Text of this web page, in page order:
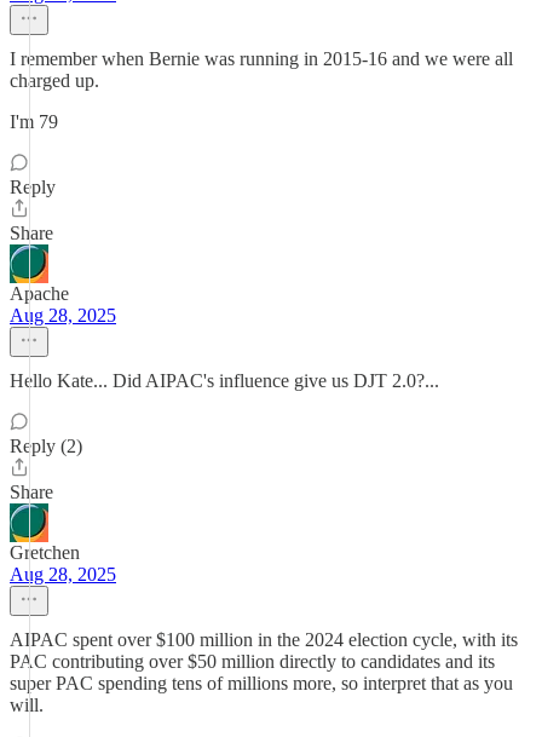
I remember when Bernie was running in 2015-16 and we were all
charged up.
I'm 79
Reply
Share
Apache
Aug 28, 2025
Hello Kate... Did AIPAC's influence give us DJT 2.0?...
Reply (2)
Share
Gretchen
Aug 28, 2025
AIPAC spent over $100 million in the 2024 election cycle, with its
PAC contributing over $50 million directly to candidates and its
super PAC spending tens of millions more, so interpret that as you
will.